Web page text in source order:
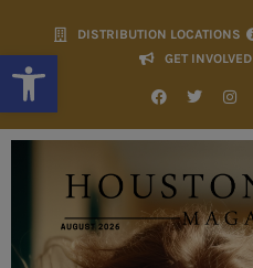
Open toolbar
DISTRIBUTION LOCATIONS
GET INVOLVED